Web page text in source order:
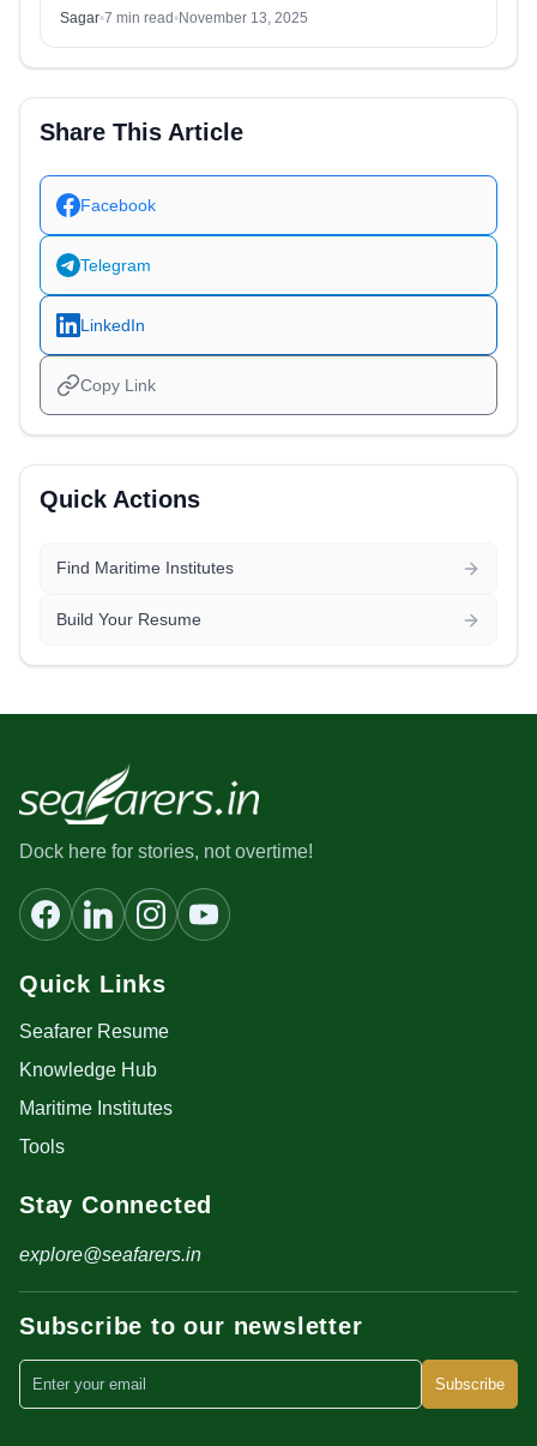
Sagar•7 min read •November 13, 2025
Share This Article
Facebook
Telegram
LinkedIn
Copy Link
Quick Actions
Find Maritime Institutes
Build Your Resume
Dock here for stories, not overtime!
Quick Links
Seafarer Resume
Knowledge Hub
Maritime Institutes
Tools
Stay Connected
explore@seafarers.in
Subscribe to our newsletter
Subscribe